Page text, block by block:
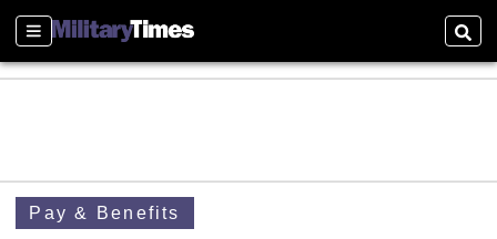
Sections
Pay & Benefits